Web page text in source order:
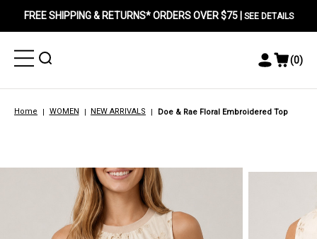
FREE SHIPPING & RETURNS* ORDERS OVER $75 | SEE DETAILS
Toggle
Menu
Toggle
Toggle
Menu
View
(0)
Home WOMEN NEW ARRIVALS Doe & Rae Floral Embroidered Top